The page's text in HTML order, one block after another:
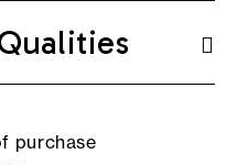
purchase